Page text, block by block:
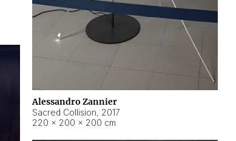
Alessandro Zannier
Sacred Collision, 2017
220 × 200 × 200 cm